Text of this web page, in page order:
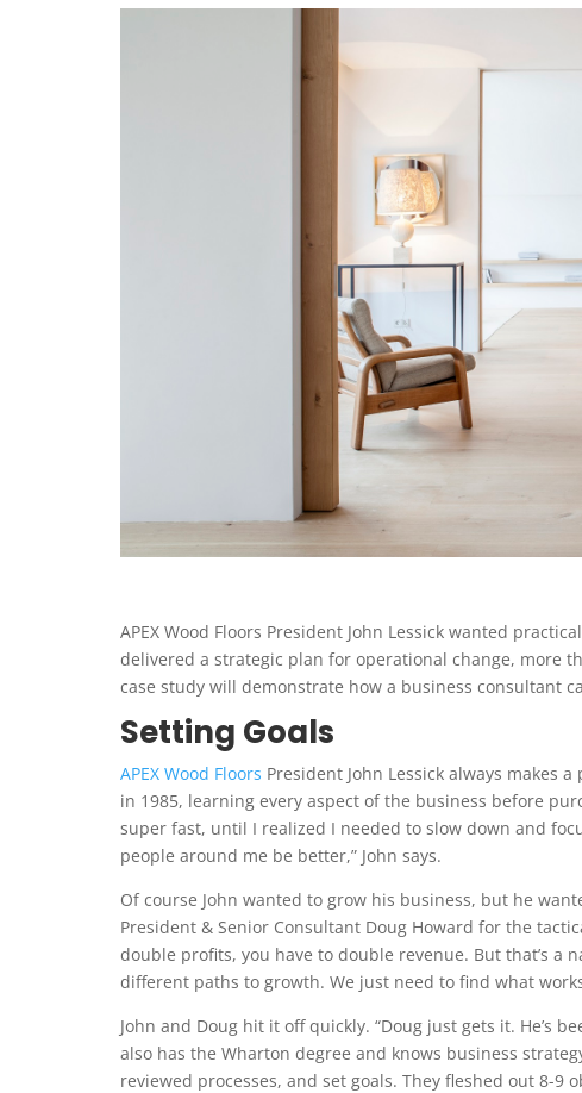
APEX Wood Floors President John Lessick wanted
delivered a strategic plan for operational change, more
case study will demonstrate how a business consultant
Setting Goals
APEX Wood Floors President John Lessick always makes
in 1985, learning every aspect of the business before
super fast, until I realized I needed to slow down and
people around me be better,” John says.
Of course John wanted to grow his business, but he
President & Senior Consultant Doug Howard for the
double profits, you have to double revenue. But that’s a
different paths to growth. We just need to find what
John and Doug hit it off quickly. “Doug just gets it. He’s
also has the Wharton degree and knows business
reviewed processes, and set goals. They fleshed out 8-9